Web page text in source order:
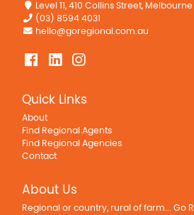
Level 11, 410 Collins Street,
(03) 8594 4031
hello@goregional.com.au
Quick Links
About
Find Regional Agents
Find Regional Agencies
Contact
About Us
Regional or country, rural of farm... Go